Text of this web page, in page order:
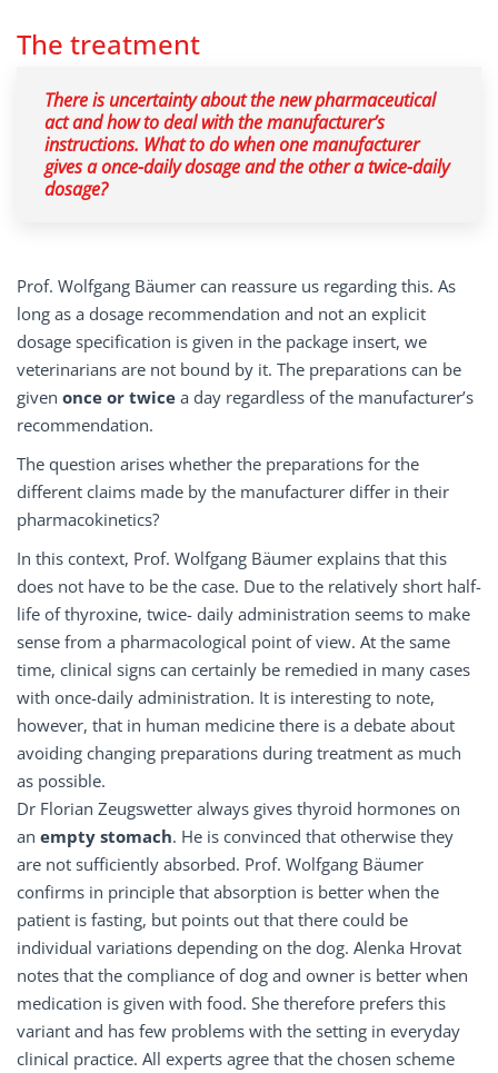
The treatment
There is uncertainty about the new pharmaceutical
act and how to deal with the manufacturer’s
instructions. What to do when one manufacturer
gives a once-daily dosage and the other a twice-daily
dosage?
Prof. Wolfgang Bäumer can reassure us regarding this. As
long as a dosage recommendation and not an explicit
dosage specification is given in the package insert, we
veterinarians are not bound by it. The preparations can be
given once or twice a day regardless of the manufacturer’s
recommendation.
The question arises whether the preparations for the
different claims made by the manufacturer differ in their
pharmacokinetics?
In this context, Prof. Wolfgang Bäumer explains that this
does not have to be the case. Due to the relatively short half-
life of thyroxine, twice- daily administration seems to make
sense from a pharmacological point of view. At the same
time, clinical signs can certainly be remedied in many cases
with once-daily administration. It is interesting to note,
however, that in human medicine there is a debate about
avoiding changing preparations during treatment as much
as possible.
Dr Florian Zeugswetter always gives thyroid hormones on
an empty stomach. He is convinced that otherwise they
are not sufficiently absorbed. Prof. Wolfgang Bäumer
confirms in principle that absorption is better when the
patient is fasting, but points out that there could be
individual variations depending on the dog. Alenka Hrovat
notes that the compliance of dog and owner is better when
medication is given with food. She therefore prefers this
variant and has few problems with the setting in everyday
clinical practice. All experts agree that the chosen scheme